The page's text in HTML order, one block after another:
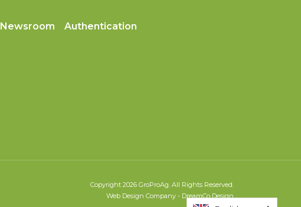
Newsroom Authentication
Copyright 2026 GroProAg. All Rights Reserved.
Web Design Company- DreamCo Design